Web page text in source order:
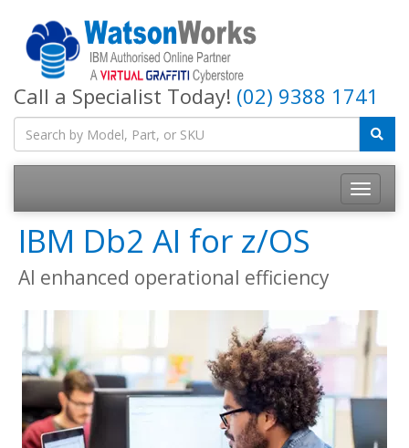
Call a Specialist Today! (02) 9388 1741
IBM Db2 AI for z/OS
AI enhanced operational efficiency